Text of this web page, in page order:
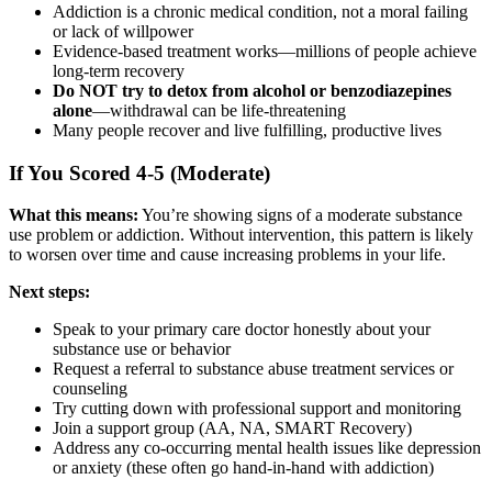
Addiction is a chronic medical condition, not a moral failing
or lack of willpower
Evidence-based treatment works—millions of people achieve
long-term recovery
Do NOT try to detox from alcohol or benzodiazepines
alone—withdrawal can be life-threatening
Many people recover and live fulfilling, productive lives
If You Scored 4-5 (Moderate)
What this means: You’re showing signs of a moderate substance
use problem or addiction. Without intervention, this pattern is likely
to worsen over time and cause increasing problems in your life.
Next steps:
Speak to your primary care doctor honestly about your
substance use or behavior
Request a referral to substance abuse treatment services or
counseling
Try cutting down with professional support and monitoring
Join a support group (AA, NA, SMART Recovery)
Address any co-occurring mental health issues like depression
or anxiety (these often go hand-in-hand with addiction)